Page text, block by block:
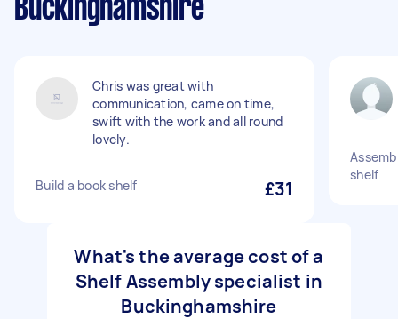
Buckinghamshire
Chris was great with
communication, came on time,
swift with the work and all round
lovely.
Build a book shelf £31
shelf
What's the average cost of a
Shelf Assembly specialist in
Buckinghamshire